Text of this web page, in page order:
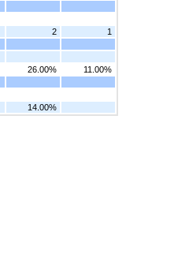
2
1
26.00%
11.00%
14.00%